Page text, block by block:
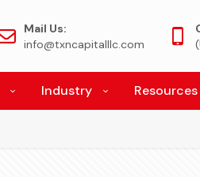
Mail Us:
info@txncapitalllc.com
Industry Resources